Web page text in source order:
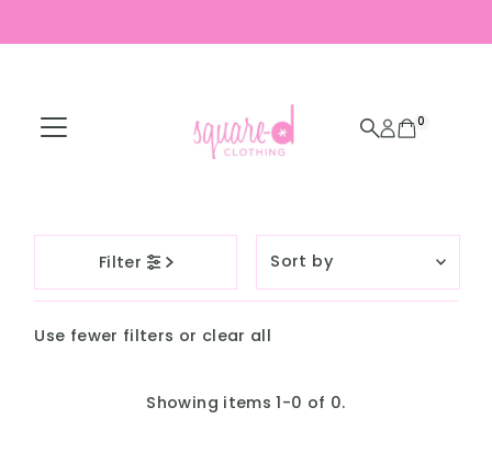
0
Filter
by
Featured
Alphabetically, A-
Use fewer filters or clear all
Showing items 1-0 of 0.